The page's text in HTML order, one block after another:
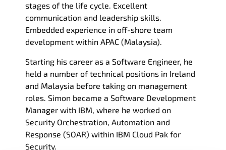
stages of the life cycle. Excellent
communication and leadership skills.
Embedded experience in off-shore team
development within APAC (Malaysia).
Starting his career as a Software Engineer, he
held a number of technical positions in Ireland
and Malaysia before taking on management
roles. Simon became a Software Development
Manager with IBM, where he worked on
Security Orchestration, Automation and
Response (SOAR) within IBM Cloud Pak for
Security.